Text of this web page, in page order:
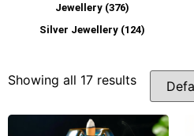
Jewellery (376)
Silver Jewellery (124)
Showing all 17 results